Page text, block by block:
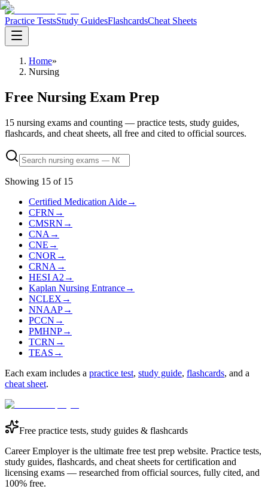
Practice TestsStudy GuidesFlashcardsCheat Sheets
Home»
Nursing
Free Nursing Exam Prep
15 nursing exams and counting — practice tests, study guides,
flashcards, and cheat sheets, all free and cited to official sources.
Showing 15 of 15
Certified Medication Aide→
CFRN →
CMSRN →
CNA →
CNE →
CNOR →
CRNA →
HESI A2 →
Kaplan Nursing Entrance→
NCLEX →
NNAAP→
PCCN →
PMHNP→
TCRN →
TEAS →
Each exam includes a practice test, study guide, flashcards, and a
cheat sheet.
Free practice tests, study guides & flashcards
Career Employer is the ultimate free test prep website. Practice tests,
study guides, flashcards, and cheat sheets for certification and
licensing exams — researched from official sources, fully cited, and
100% free.